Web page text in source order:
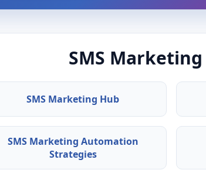
SMS
SMS Marketing Hub
SMS Marketing Automation
Strategies